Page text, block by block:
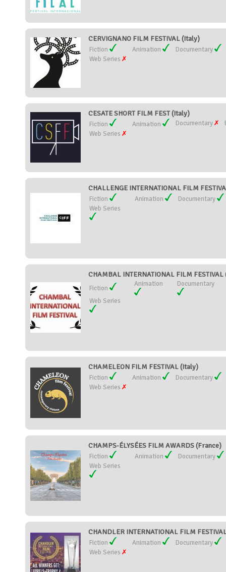
CERVIGNANO FILM FESTIVAL (Italy)
Fiction Animation
Documentary
Web Series
CESATE SHORT FILM FEST (Italy)
Fiction Animation Documentary
Web Series
CHALLENGE INTERNATIONAL FILM
Fiction Animation
Documentary
Web Series
CHAMBAL INTERNATIONAL FILM FESTIVAL
Fiction
Animation Documentary
Web Series
CHAMELEON FILM FESTIVAL (Italy)
Fiction Animation
Documentary
Web Series
CHAMPS-ÉLYSÉES FILM AWARDS (France)
Fiction Animation
Documentary
Web Series
CHANDLER INTERNATIONAL FILM
Fiction Animation
Documentary
Web Series